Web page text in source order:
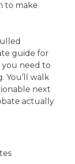
to make
guide for
need to
You’ll walk
next
actually